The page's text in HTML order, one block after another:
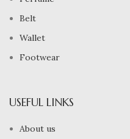
Belt
Wallet
Footwear
USEFUL LINKS
About us